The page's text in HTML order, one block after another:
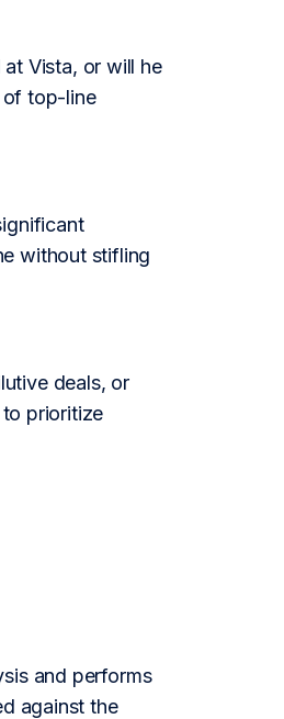
Vista, or will he
of top-line
without stifling
deals, or
prioritize
and performs
against the